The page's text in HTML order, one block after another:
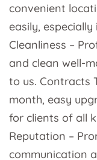
convenient
easily,
Cleanliness –
and clean well-
to us. Contracts
month, easy
for clients of all
Reputation –
communication